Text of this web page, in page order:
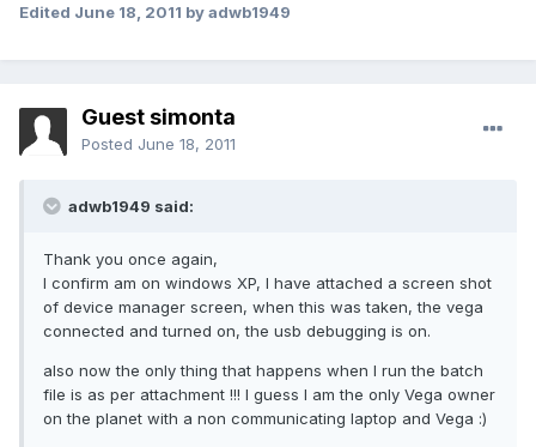
Edited June 18, 2011 by adwb1949
Guest simonta
Posted June 18, 2011
adwb1949 said:
Thank you once again,
I confirm am on windows XP, I have attached a screen shot
of device manager screen, when this was taken, the vega
connected and turned on, the usb debugging is on.
also now the only thing that happens when I run the batch
file is as per attachment !!! I guess I am the only Vega owner
on the planet with a non communicating laptop and Vega :)